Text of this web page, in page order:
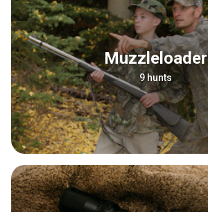
Muzzleloader
9 hunts